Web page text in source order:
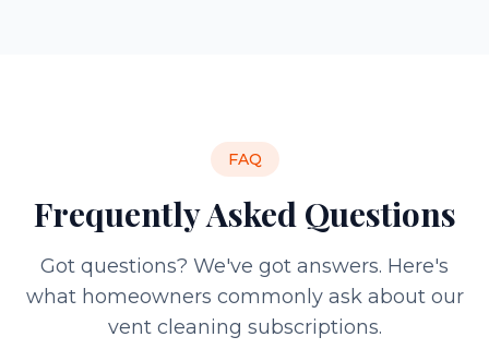
FAQ
Frequently Asked Questions
Got questions? We've got answers. Here's
what homeowners commonly ask about our
vent cleaning subscriptions.